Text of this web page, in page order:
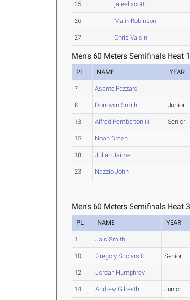
25 jaleel scott
26 Malik Robinson
27 Chris Valsin
Men's 60 Meters Semifinals Heat 1
PL NAME YEAR
7 Asante Fazzaro
8 Donovan Smith Junior
13 Alfred Pemberton III Senior
15 Noah Green
18 Julian Jaime
23 Nazzio John
Men's 60 Meters Semifinals Heat 3
PL NAME YEAR
1 Jais Smith
10 Gregory Sholars II Senior
12 Jordan Humphrey
14 Andrew Gilreath Junior